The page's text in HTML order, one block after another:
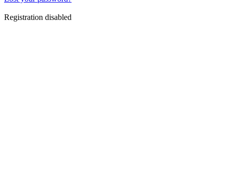
Registration disabled